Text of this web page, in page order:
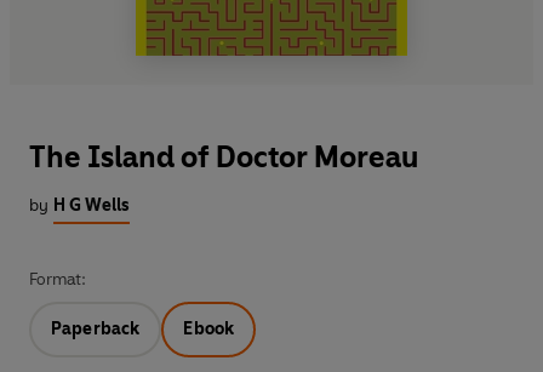
The Island of Doctor Moreau
by H G Wells
Format:
Paperback Ebook